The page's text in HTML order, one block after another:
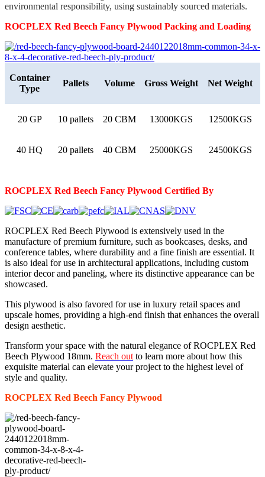
environmental responsibility, using sustainably sourced materials.
ROCPLEX Red Beech Fancy Plywood Packing and Loading
Container
Type
Pallets Volume Gross Weight Net Weight
20 GP 10 pallets 20 CBM 13000KGS 12500KGS
40 HQ 20 pallets 40 CBM 25000KGS 24500KGS
ROCPLEX Red Beech Fancy Plywood Certified By
ROCPLEX Red Beech Plywood is extensively used in the
manufacture of premium furniture, such as bookcases, desks, and
conference tables, where durability and a fine finish are essential. It
is also ideal for use in architectural applications, including custom
interior decor and paneling, where its distinctive appearance can be
showcased.
This plywood is also favored for use in luxury retail spaces and
upscale homes, providing a high-end finish that enhances the overall
design aesthetic.
Transform your space with the natural elegance of ROCPLEX Red
Beech Plywood 18mm. Reach out to learn more about how this
exquisite material can elevate your project to the highest level of
style and quality.
ROCPLEX Red Beech Fancy Plywood